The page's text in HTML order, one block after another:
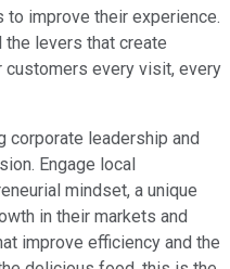
improve their experience.
levers that create
every visit, every
corporate leadership and
Engage local
mindset, a unique
in their markets and
improve efficiency and the